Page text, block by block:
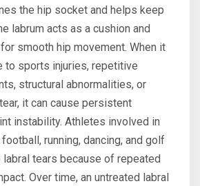
the hip socket and helps keep
labrum acts as a cushion and
smooth hip movement. When it
to sports injuries, repetitive
structural abnormalities, or
it can cause persistent
instability. Athletes involved in
running, dancing, and golf
labral tears because of repeated
Over time, an untreated labral